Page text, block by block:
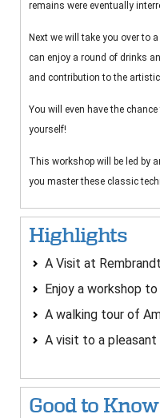
remains were eventually
Next we will take you over to a
can enjoy a round of drinks
and contribution to the
You will even have the
yourself!
This workshop will be led by
you master these classic
Highlights
A Visit at
Enjoy a workshop
A walking tour of
A visit to a pleasant
Good to Know